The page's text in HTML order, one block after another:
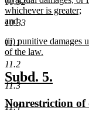
10.33
11.1
11.2
11.3
11.4
end
text
begin
whichever is greater;
and
text
end
new
text
begin
(ii) punitive damages
of the law.
new
text
end
new
text
begin
Subd. 5.
end
new
Nonrestriction of